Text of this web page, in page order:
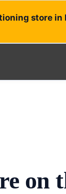
store in
on